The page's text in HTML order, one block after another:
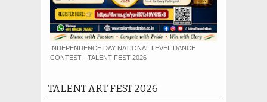
INDEPENDENCE DAY NATIONAL LEVEL DANCE
CONTEST - TALENT FEST 2026
TALENT ART FEST 2026